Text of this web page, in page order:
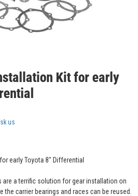
Kit for early
us
early Toyota 8" Differential
are a terrific solution for gear installation on
the carrier bearings and races can be reused.